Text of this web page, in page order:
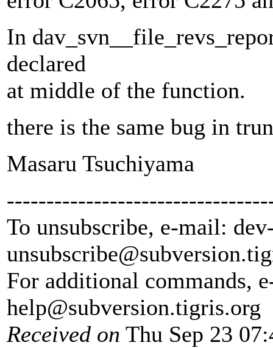
In
declared
at middle of the function.
there is the same bug in
Masaru Tsuchiyama
To unsubscribe, e-mail:
unsubscribe@subversion.
For additional commands,
help@subversion.tigris.org
Received on Thu Sep 23